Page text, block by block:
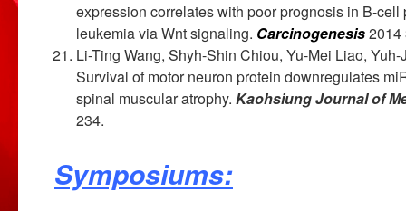
expression correlates with poor prognosis in B-
leukemia via Wnt signaling. Carcinogenesis2014
Li-Ting Wang, Shyh-Shin Chiou, Yu-Mei Liao,
Survival of motor neuron protein downregulates
spinal muscular atrophy. Kaohsiung Journal of
234.
Symposiums: